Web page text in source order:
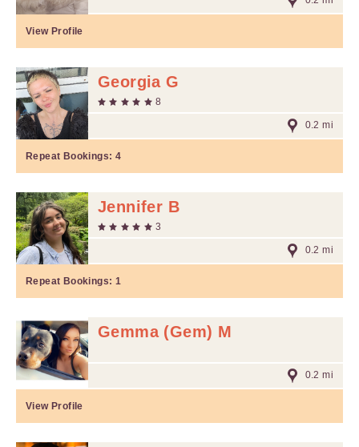
View Profile
Georgia G
8
0.2 mi
Repeat Bookings: 4
Jennifer B
3
0.2 mi
Repeat Bookings: 1
Gemma (Gem) M
0.2 mi
View Profile